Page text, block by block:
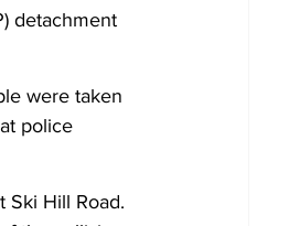
Development
detachment
were taken
police
Ski Hill Road.